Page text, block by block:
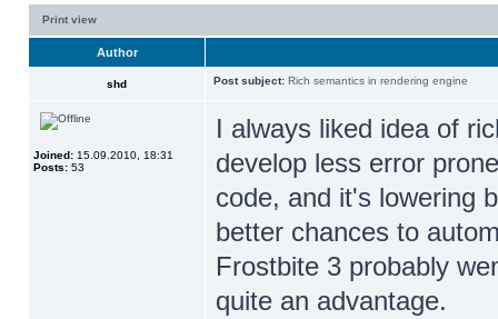
Print view
Author
shd Post subject: Rich semantics in rendering engine
Joined: 15.09.2010, 18:31
Posts: 53
I always liked idea of
develop less error
code, and it's lowering
better chances to
Frostbite 3 probably
quite an advantage.